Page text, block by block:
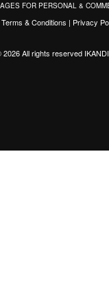
FOR PERSONAL &
Terms & Conditions | Privacy
2026 All rights reserved